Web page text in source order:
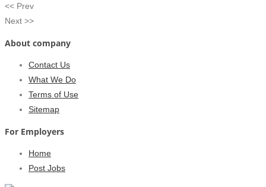
<< Prev
Next >>
About company
Contact Us
What We Do
Terms of Use
Sitemap
For Employers
Home
Post Jobs